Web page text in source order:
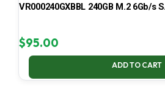
VR000240GXBBL 240GB M.2 6Gb/s
$95.00
ADD TO CART